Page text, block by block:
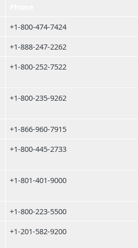
+1-800-474-7424
+1-888-247-2262
+1-800-252-7522
+1-800-235-9262
+1-866-960-7915
+1-800-445-2733
+1-801-401-9000
+1-800-223-5500
+1-201-582-9200